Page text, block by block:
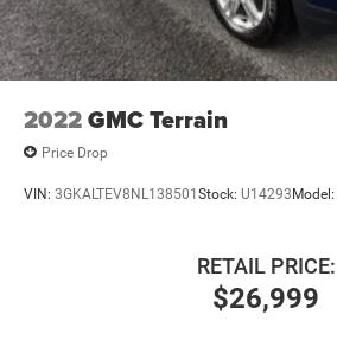
2022GMC Terrain
Price Drop
VIN: 3GKALTEV8NL138501Stock: U14293Model:
$26,999
RETAIL PRICE: